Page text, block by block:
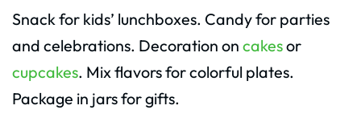
Snack for kids’ lunchboxes. Candy for parties
and celebrations. Decoration on cakesor
cupcakes. Mix flavors for colorful plates.
Package in jars for gifts.